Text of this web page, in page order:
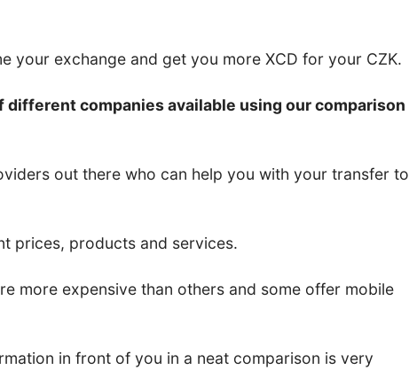
your exchange and get you more XCD for your CZK.
different companies available using our comparison
out there who can help you with your transfer to
prices, products and services.
more expensive than others and some offer mobile
in front of you in a neat comparison is very